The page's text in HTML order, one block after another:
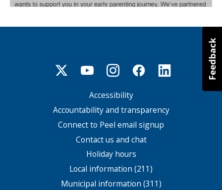
Accessibility
Accountability and transparency
Connect to Peel email signup
Contact us and chat
Holiday hours
Local information (211)
Municipal information (311)